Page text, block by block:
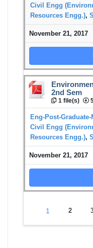
Civil Engg
Resources Engg.),
November 21, 2017
2nd Sem
1 file(s)
Eng-Post-Graduate-
Civil Engg
Resources Engg.),
November 21, 2017
1 2